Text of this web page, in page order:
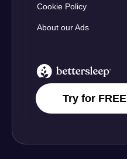
BetterSleep Logo
Try for FREE
Cookie Policy
About our Ads